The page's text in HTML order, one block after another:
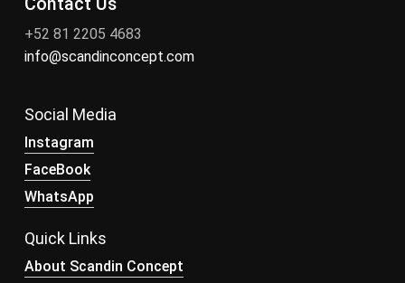
+52 81 2205 4683
info@scandinconcept.com
Social Media
Instagram
FaceBook
WhatsApp
Quick Links
About Scandin Concept